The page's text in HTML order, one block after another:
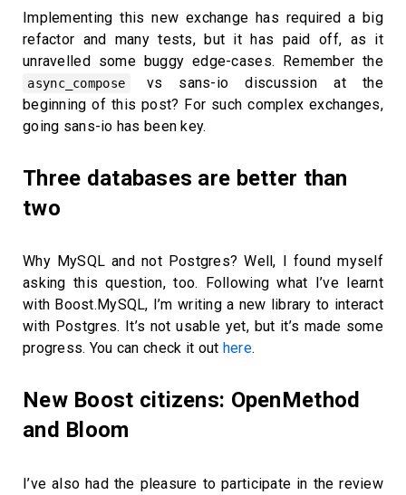
Implementing this new exchange has required a big
refactor and many tests, but it has paid off, as it
unravelled some buggy edge-cases. Remember the
async_compose
vs sans-io discussion at the
beginning of this post? For such complex exchanges,
going sans-io has been key.
Three databases are better than
two
Why MySQL and not Postgres? Well, I found myself
asking this question, too. Following what I’ve learnt
with Boost.MySQL, I’m writing a new library to interact
with Postgres. It’s not usable yet, but it’s made some
progress. You can check it out here.
New Boost citizens: OpenMethod
and Bloom
I’ve also had the pleasure to participate in the review